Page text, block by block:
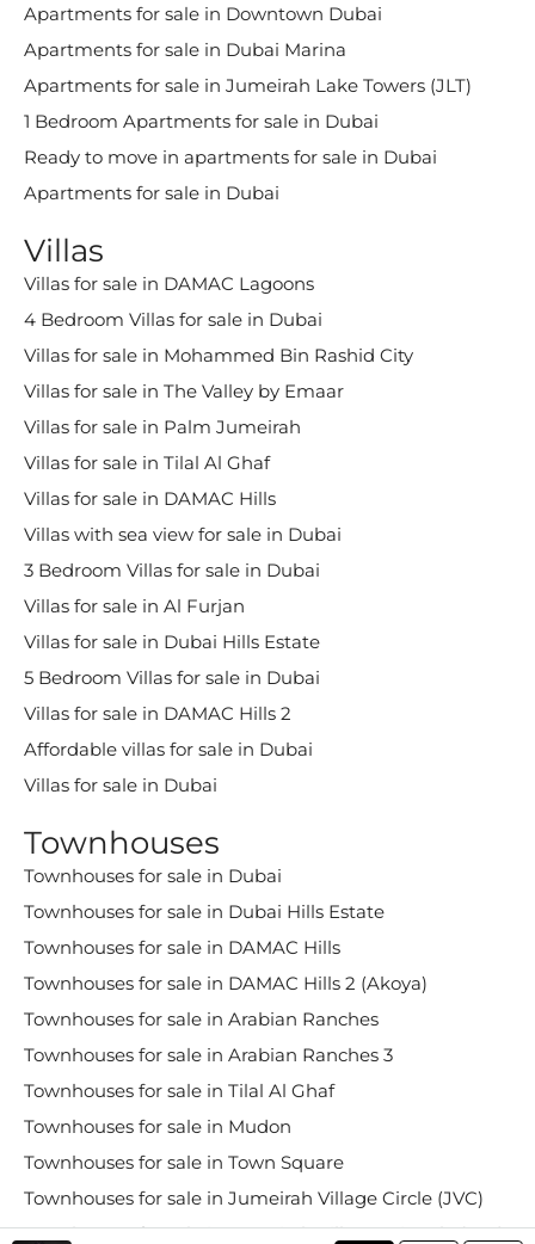
Apartments for sale in Downtown Dubai
Apartments for sale in Dubai Marina
Apartments for sale in Jumeirah Lake Towers (JLT)
1 Bedroom Apartments for sale in Dubai
Ready to move in apartments for sale in Dubai
Apartments for sale in Dubai
Villas
Villas for sale in DAMAC Lagoons
4 Bedroom Villas for sale in Dubai
Villas for sale in Mohammed Bin Rashid City
Villas for sale in The Valley by Emaar
Villas for sale in Palm Jumeirah
Villas for sale in Tilal Al Ghaf
Villas for sale in DAMAC Hills
Villas with sea view for sale in Dubai
3 Bedroom Villas for sale in Dubai
Villas for sale in Al Furjan
Villas for sale in Dubai Hills Estate
5 Bedroom Villas for sale in Dubai
Villas for sale in DAMAC Hills 2
Affordable villas for sale in Dubai
Villas for sale in Dubai
Townhouses
Townhouses for sale in Dubai
Townhouses for sale in Dubai Hills Estate
Townhouses for sale in DAMAC Hills
Townhouses for sale in DAMAC Hills 2 (Akoya)
Townhouses for sale in Arabian Ranches
Townhouses for sale in Arabian Ranches 3
Townhouses for sale in Tilal Al Ghaf
Townhouses for sale in Mudon
Townhouses for sale in Town Square
Townhouses for sale in Jumeirah Village Circle (JVC)
Townhouses for sale in Jumeirah Village Triangle (JVT)